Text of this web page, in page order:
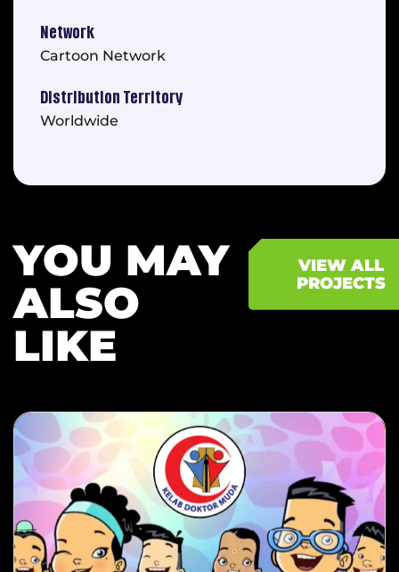
Network
Cartoon Network
Distribution Territory
Worldwide
YOU MAY
ALSO
LIKE
VIEW ALL
PROJECTS